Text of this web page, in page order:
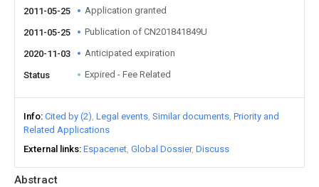
Abstract
2011-05-25 Application granted
2011-05-25 Publication of CN201841849U
2020-11-03 Anticipated expiration
Status Expired - Fee Related
Info Cited by (2) Legal events Similar documents Priority and
Related Applications
External links Espacenet Global Dossier Discuss